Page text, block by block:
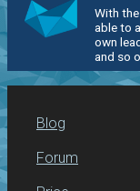
With
able to
own
and so
Blog
Forum